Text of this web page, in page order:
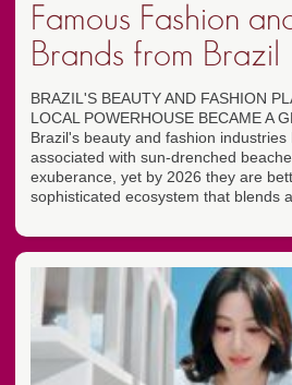
Famous Fashion
Brands from Brazil
BRAZIL'S BEAUTY AND FASHION
LOCAL POWERHOUSE BECAME A
Brazil's beauty and fashion industries
associated with sun-drenched
exuberance, yet by 2026 they are
sophisticated ecosystem that blends